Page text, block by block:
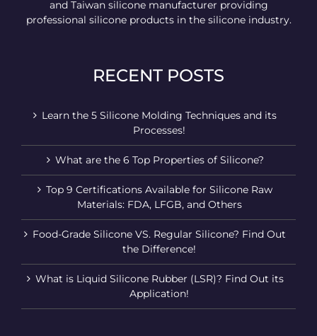
and Taiwan silicone manufacturer providing
professional silicone products in the silicone industry.
RECENT POSTS
Learn the 5 Silicone Molding Techniques and its
Processes!
What are the 6 Top Properties of Silicone?
Top 9 Certifications Available for Silicone Raw
Materials: FDA, LFGB, and Others
Food-Grade Silicone VS. Regular Silicone? Find Out
the Difference!
What is Liquid Silicone Rubber (LSR)? Find Out its
Application!